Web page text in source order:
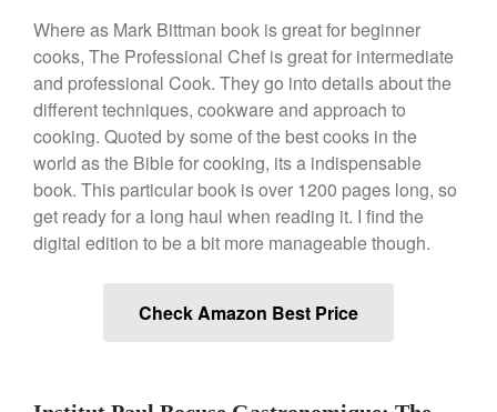
December 2021
November 2021
October 2021
September 2021
August 2021
July 2021
June 2021
Where as Mark Bittman book is great for beginner
cooks, The Professional Chef is great for intermediate
and professional Cook. They go into details about the
different techniques, cookware and approach to
cooking. Quoted by some of the best cooks in the
world as the Bible for cooking, its a indispensable
book. This particular book is over 1200 pages long, so
get ready for a long haul when reading it. I find the
digital edition to be a bit more manageable though.
Check Amazon Best Price